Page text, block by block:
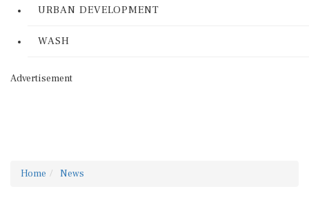
URBAN DEVELOPMENT
WASH
Advertisement
Home News